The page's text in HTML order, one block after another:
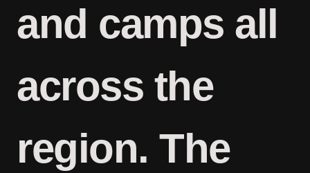
and camps all
across the
region. The